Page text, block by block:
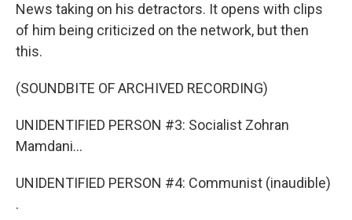
News taking on his detractors. It opens with clips
of him being criticized on the network, but then
this.
(SOUNDBITE OF ARCHIVED RECORDING)
UNIDENTIFIED PERSON #3: Socialist Zohran
Mamdani...
UNIDENTIFIED PERSON #4: Communist (inaudible)
.